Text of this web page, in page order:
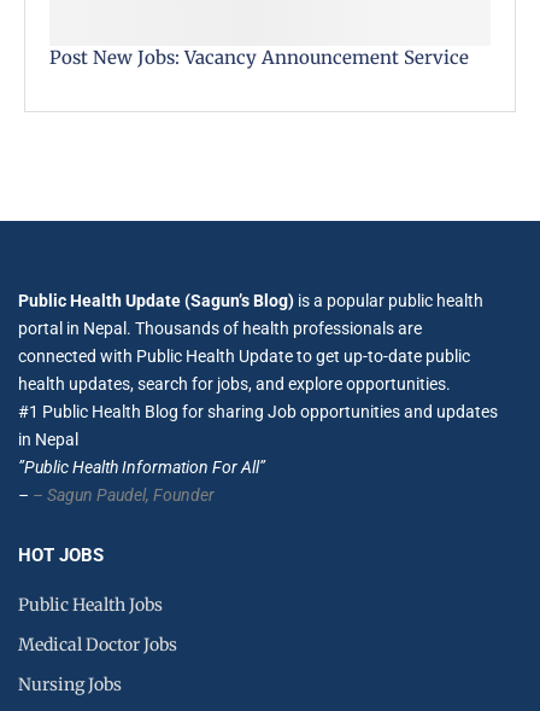
Post New Jobs: Vacancy Announcement Service
Public Health Update (Sagun’s Blog) is a popular public health
portal in Nepal. Thousands of health professionals are
connected with Public Health Update to get up-to-date public
health updates, search for jobs, and explore opportunities.
#1 Public Health Blog for sharing Job opportunities and updates
in Nepal
”Public Health Information For All”
– – Sagun Paudel, Founder
HOT JOBS
Public Health Jobs
Medical Doctor Jobs
Nursing Jobs